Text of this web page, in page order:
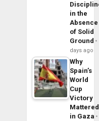
in the
Absence
of Solid
Ground
days ago
Why
Spain’s
World
Cup
Victory
Mattered
in Gaza